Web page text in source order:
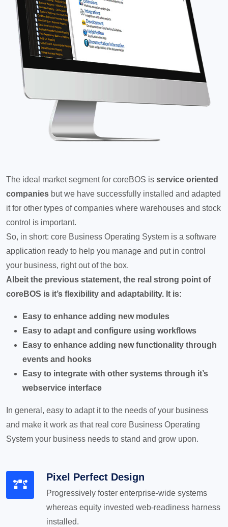
The ideal market segment for coreBOS is service oriented
companies but we have successfully installed and adapted
it for other types of companies where warehouses and stock
control is important.
So, in short: core Business Operating System is a software
application ready to help you manage and put in control
your business, right out of the box.
Albeit the previous statement, the real strong point of
coreBOS is it’s flexibility and adaptability. It is:
Easy to enhance adding new modules
Easy to adapt and configure using workflows
Easy to enhance adding new functionality through
events and hooks
Easy to integrate with other systems through it’s
webservice interface
In general, easy to adapt it to the needs of your business
and make it work as that real core Business Operating
System your business needs to stand and grow upon.
Pixel Perfect Design
Progressively foster enterprise-wide systems
whereas equity invested web-readiness harness
installed.